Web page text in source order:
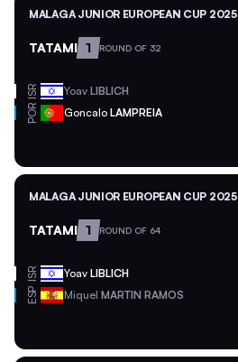
MALAGA JUNIOR EUROPEAN CUP 2025
TATAMI 1 ROUND OF 32
ISR Yoav LIBLICH
POR Goncalo LAMPREIA
MALAGA JUNIOR EUROPEAN CUP 2025
TATAMI 1 ROUND OF 64
ISR Yoav LIBLICH
ESP Miquel MARTIN RAMOS